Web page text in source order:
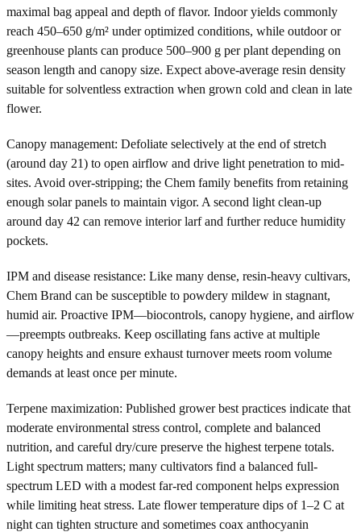
maximal bag appeal and depth of flavor. Indoor yields commonly
reach 450–650 g/m² under optimized conditions, while outdoor or
greenhouse plants can produce 500–900 g per plant depending on
season length and canopy size. Expect above-average resin density
suitable for solventless extraction when grown cold and clean in late
flower.
Canopy management: Defoliate selectively at the end of stretch
(around day 21) to open airflow and drive light penetration to mid-
sites. Avoid over-stripping; the Chem family benefits from retaining
enough solar panels to maintain vigor. A second light clean-up
around day 42 can remove interior larf and further reduce humidity
pockets.
IPM and disease resistance: Like many dense, resin-heavy cultivars,
Chem Brand can be susceptible to powdery mildew in stagnant,
humid air. Proactive IPM—biocontrols, canopy hygiene, and airflow
—preempts outbreaks. Keep oscillating fans active at multiple
canopy heights and ensure exhaust turnover meets room volume
demands at least once per minute.
Terpene maximization: Published grower best practices indicate that
moderate environmental stress control, complete and balanced
nutrition, and careful dry/cure preserve the highest terpene totals.
Light spectrum matters; many cultivators find a balanced full-
spectrum LED with a modest far-red component helps expression
while limiting heat stress. Late flower temperature dips of 1–2 C at
night can tighten structure and sometimes coax anthocyanin